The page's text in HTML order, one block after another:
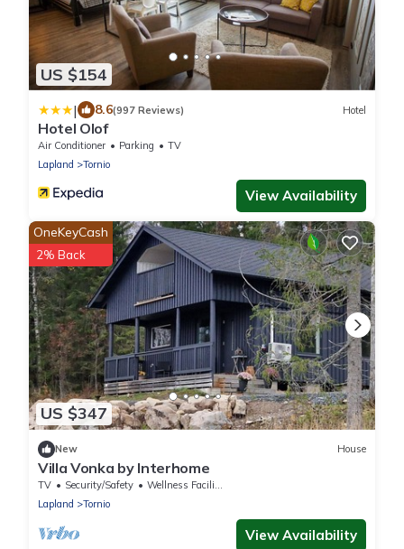
US $154
| 8.6(997 Reviews) Hotel
Hotel Olof
Air Conditioner Parking
TV
Lapland
Tornio
View Availability
US $347
OneKeyCash
2% Back
New House
Villa Vonka by Interhome
TV Security/Safety
Wellness Facilities
Lapland
Tornio
View Availability